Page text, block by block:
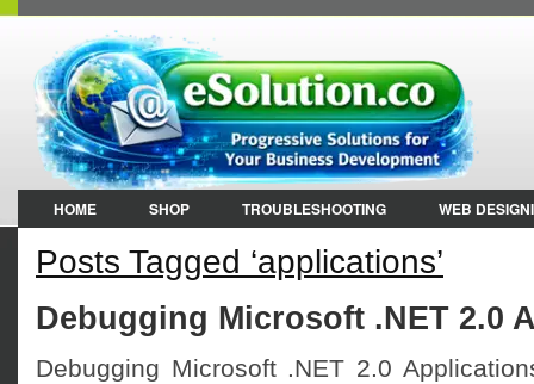
HOME SHOP TROUBLESHOOTING WEB
Posts Tagged ‘applications’
Debugging Microsoft .NET 2.0
Debugging Microsoft .NET 2.0